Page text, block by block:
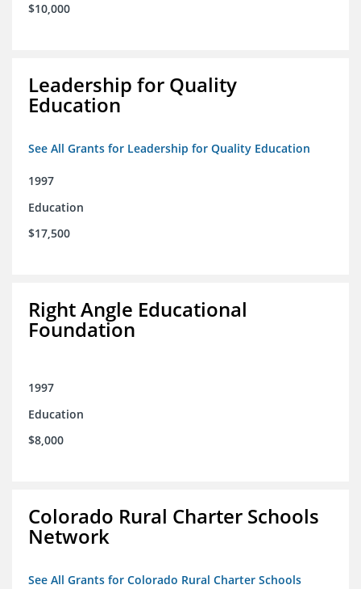
$10,000
Leadership for Quality
Education
See All Grants for Leadership for Quality Education
1997
Education
$17,500
Right Angle Educational
Foundation
1997
Education
$8,000
Colorado Rural Charter Schools
Network
See All Grants for Colorado Rural Charter Schools